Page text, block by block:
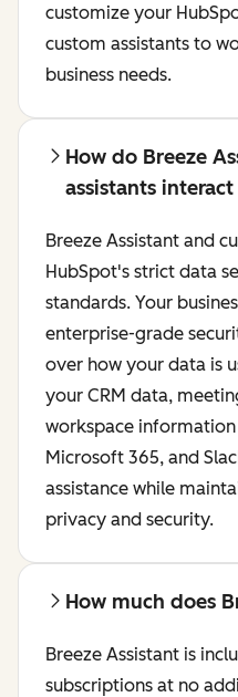
customize your
custom assistants to
business needs.
How do Breeze
assistants
Breeze Assistant and
HubSpot's strict data
standards. Your
enterprise-grade
over how your data is
your CRM data,
workspace
Microsoft 365, and
assistance while
privacy and security.
How much does
Breeze Assistant is
subscriptions at no